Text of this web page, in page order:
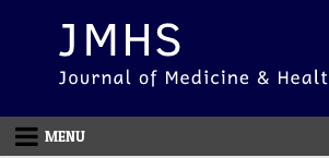
MENU